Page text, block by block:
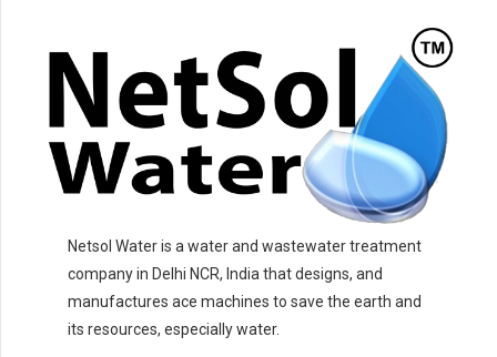
Netsol Water is a water and wastewater treatment
company in Delhi NCR, India that designs, and
manufactures ace machines to save the earth and
its resources, especially water.